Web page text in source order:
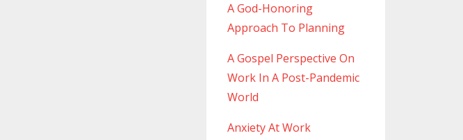
A God-Honoring
Approach To Planning
A Gospel Perspective On
Work In A Post-Pandemic
World
Anxiety At Work